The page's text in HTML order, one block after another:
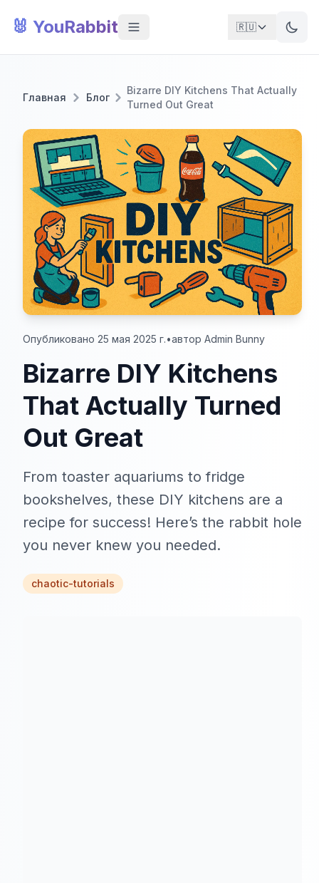
🐰 YouRabbit 🇷🇺
Главная Блог
Bizarre DIY Kitchens That Actually
Turned Out Great
Опубликовано 25 мая 2025 г.•автор Admin Bunny
Bizarre DIY Kitchens
That Actually Turned
Out Great
From toaster aquariums to fridge
bookshelves, these DIY kitchens are a
recipe for success! Here’s the rabbit hole
you never knew you needed.
chaotic-tutorials